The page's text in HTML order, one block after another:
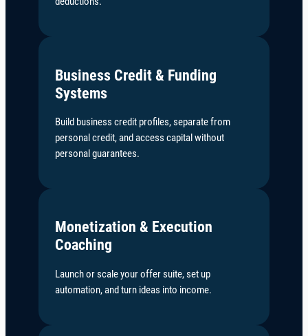
Business Credit & Funding
Systems
Build business credit profiles, separate from
personal credit, and access capital without
personal guarantees.
Monetization & Execution
Coaching
Launch or scale your offer suite, set up
automation, and turn ideas into income.